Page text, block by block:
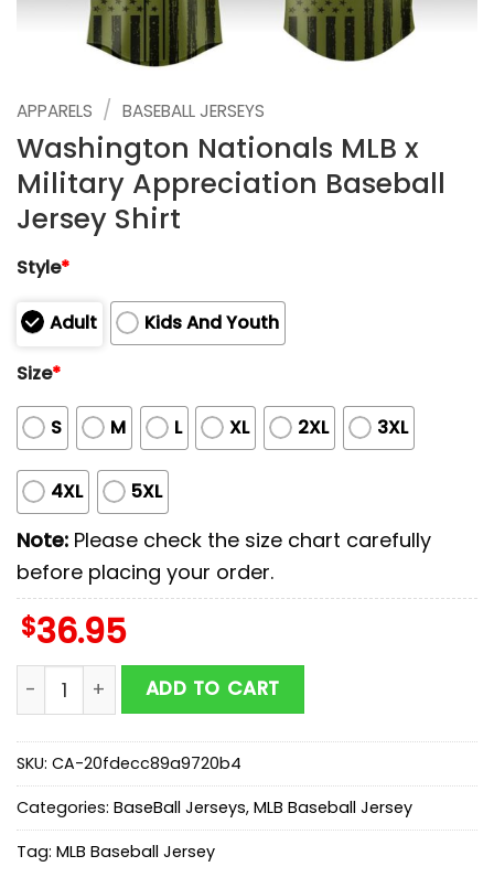
APPARELS / BASEBALL JERSEYS
Washington Nationals MLB x
Military Appreciation Baseball
Jersey Shirt
Style*
Adult
Kids And Youth
Size*
S M L XL 2XL 3XL
4XL 5XL
Note: Please check the size chart carefully
before placing your order.
$36.95
Washington Nationals MLB x Military Appreciation
ADD TO CART
SKU: CA-20fdecc89a9720b4
Categories: BaseBall Jerseys, MLB Baseball Jersey
Tag: MLB Baseball Jersey